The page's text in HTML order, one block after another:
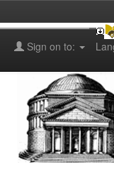
Sign on to: